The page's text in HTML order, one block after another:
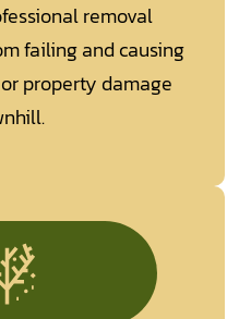
removal
failing and causing
property damage